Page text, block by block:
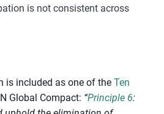
is not consistent across
is included as one of the Ten
Global Compact: “Principle 6: